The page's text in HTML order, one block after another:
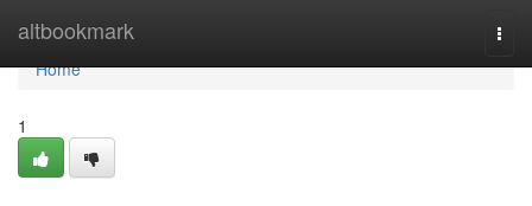
altbookmark
Home
Home
1